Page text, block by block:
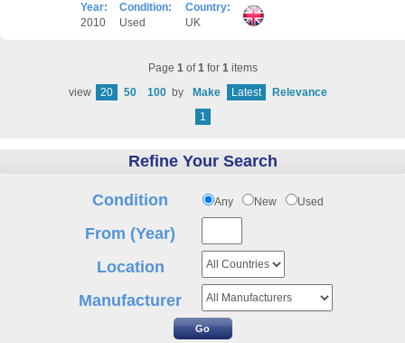
Year:
2010
Condition:
Used
Country:
UK
Page 1of1for 1items
view
20 50 100 by Make Latest
Relevance
1
Refine Your Search
Condition Any New Used
From (Year)
Location
Manufacturer